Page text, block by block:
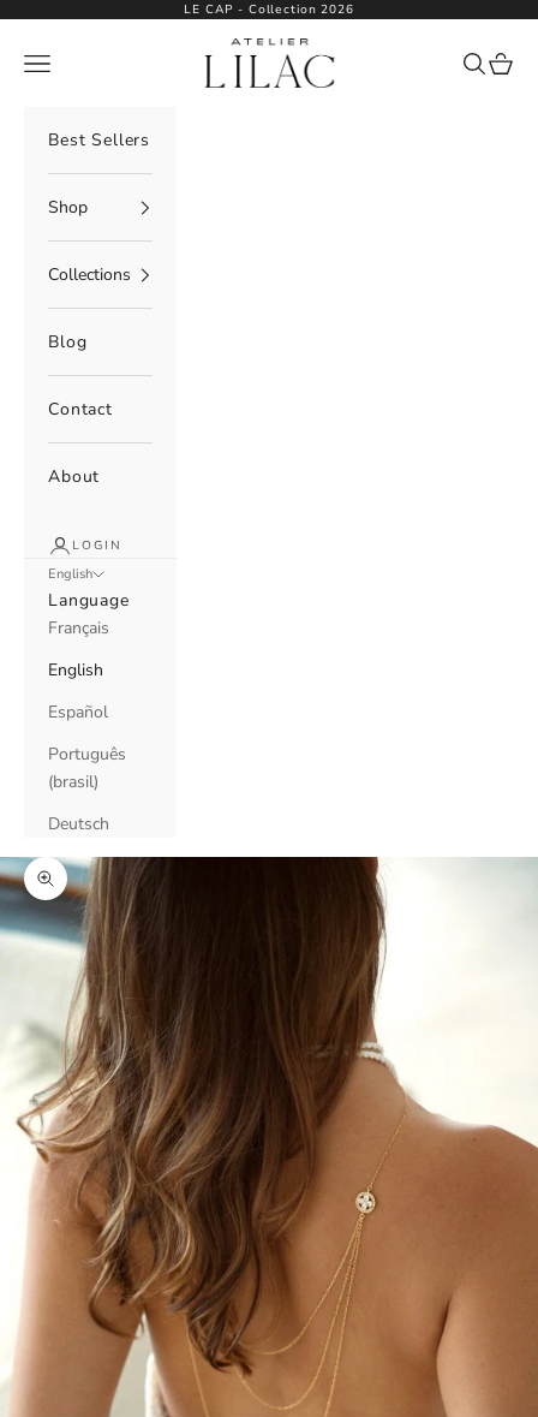
LE CAP - Collection 2026
Atelier Lilac
Navigation menu Search
Cart
Best Sellers
Shop
Collections
Blog
Contact
About
LOGIN
English
Language
Français
English
Español
Português
(brasil)
Deutsch
Zoom picture